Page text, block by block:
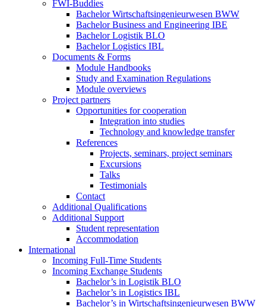
FWI-Buddies
Bachelor Wirtschaftsingenieurwesen BWW
Bachelor Business and Engineering IBE
Bachelor Logistik BLO
Bachelor Logistics IBL
Documents & Forms
Module Handbooks
Study and Examination Regulations
Module overviews
Project partners
Opportunities for cooperation
Integration into studies
Technology and knowledge transfer
References
Projects, seminars, project seminars
Excursions
Talks
Testimonials
Contact
Additional Qualifications
Additional Support
Student representation
Accommodation
International
Incoming Full-Time Students
Incoming Exchange Students
Bachelor’s in Logistik BLO
Bachelor’s in Logistics IBL
Bachelor’s in Wirtschaftsingenieurwesen BWW